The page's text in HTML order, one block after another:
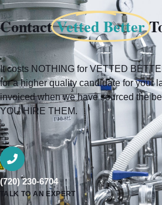
ContactVetted Better
It costs NOTHING for VETTED
for a higher quality candidate for your
invoiced when we have sourced the
YOU HIRE THEM.
(720) 230-6704
TALK TO AN EXPERT